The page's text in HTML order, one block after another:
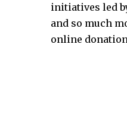
initiatives led
and so much
online